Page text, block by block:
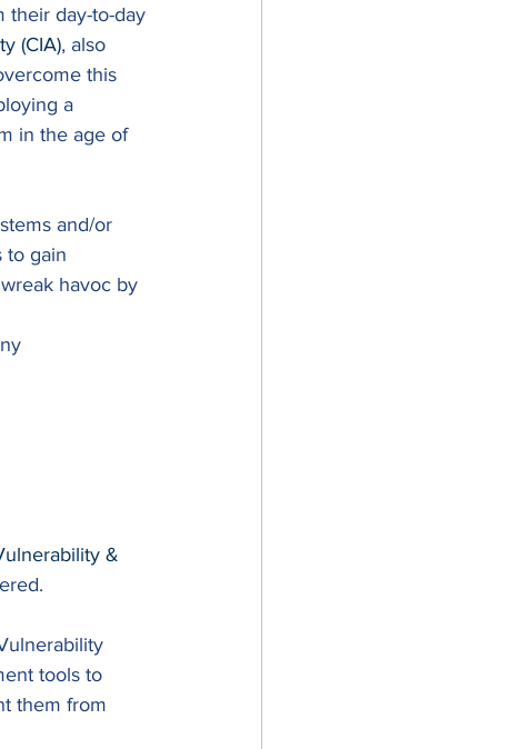
their day-to-day
(CIA), also
this
a
in the age of
and/or
to gain
havoc by
&
tools to
them from